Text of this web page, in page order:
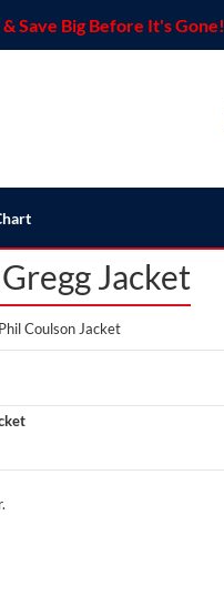
Save Big Before It's Gone!
Jacket
Coulson Jacket